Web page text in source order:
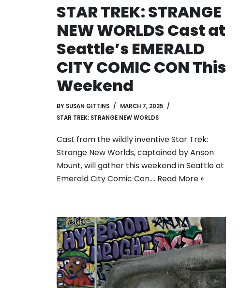
STAR TREK: STRANGE
NEW WORLDS Cast at
Seattle’s EMERALD
CITY COMIC CON This
Weekend
BY SUSAN GITTINS
MARCH 7, 2025
STAR TREK: STRANGE NEW WORLDS
Cast from the wildly inventive Star Trek:
Strange New Worlds, captained by Anson
Mount, will gather this weekend in Seattle at
Emerald City Comic Con.… Read More »